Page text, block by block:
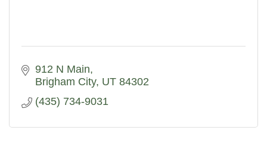
912 N Main
Brigham City UT 84302
(435) 734-9031